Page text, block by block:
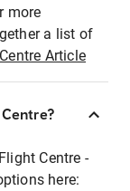
more
a list of
Article
Centre -
here: